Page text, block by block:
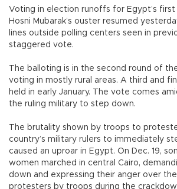
Voting in election runoffs for Egypt’s first
Hosni Mubarak’s ouster resumed
lines outside polling centers seen in
staggered vote.
The balloting is in the second round of
voting in mostly rural areas. A third and
held in early January. The vote comes
the ruling military to step down.
The brutality shown by troops to
country’s military rulers to immediately
caused an uproar in Egypt. On Dec. 19,
women marched in central Cairo,
down and expressing their anger over
protesters by troops during the